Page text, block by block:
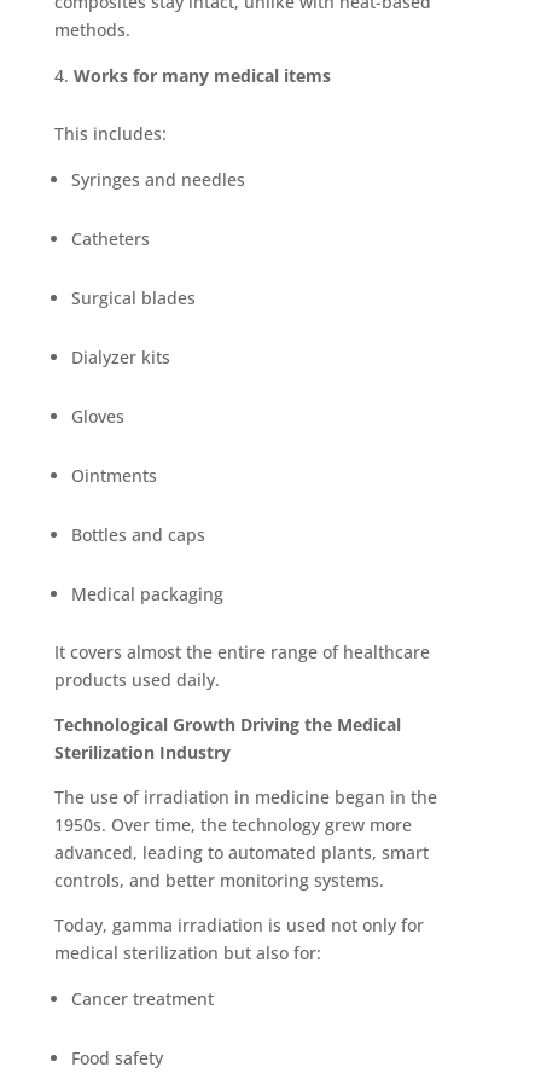
methods.
Works for many medical items
This includes:
Syringes and needles
Catheters
Surgical blades
Dialyzer kits
Gloves
Ointments
Bottles and caps
Medical packaging
It covers almost the entire range of healthcare
products used daily.
Technological Growth Driving the Medical
Sterilization Industry
The use of irradiation in medicine began in the
1950s. Over time, the technology grew more
advanced, leading to automated plants, smart
controls, and better monitoring systems.
Today, gamma irradiation is used not only for
medical sterilization but also for:
Cancer treatment
Food safety